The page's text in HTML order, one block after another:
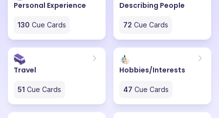
Personal Experience
130 Cue Cards
Describing People
72 Cue Cards
Travel
51 Cue Cards
Hobbies/Interests
47 Cue Cards